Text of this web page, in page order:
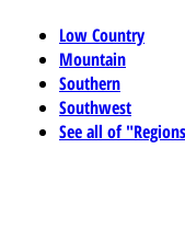
Low Country
Mountain
Southern
Southwest
See all of